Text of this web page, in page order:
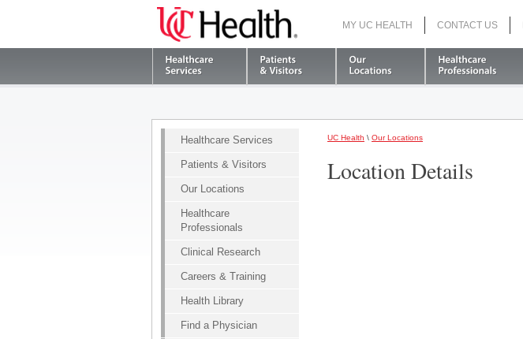
MY UC HEALTH CONTACT USSearch
UC Health \ Our Locations
Location Details
Healthcare Services
Patients & Visitors
Our Locations
Healthcare
Professionals
Clinical Research
Careers & Training
Health Library
Find a Physician